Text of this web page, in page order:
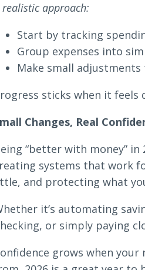
realistic approach:
Start by tracking
Group expenses into
Make small
sticks when it feels
Changes, Real
“better with money”
systems that work
and protecting what
it’s automating
or simply paying
grows when